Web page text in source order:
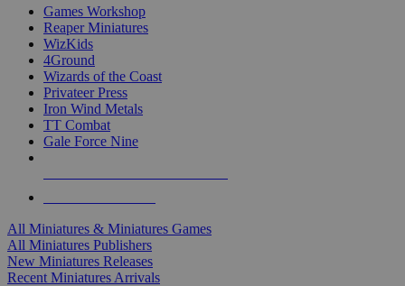
Games Workshop
Reaper Miniatures
WizKids
4Ground
Wizards of the Coast
Privateer Press
Iron Wind Metals
TT Combat
Gale Force Nine
All Miniatures & Miniatures Games
All Miniatures Publishers
New Miniatures Releases
Recent Miniatures Arrivals